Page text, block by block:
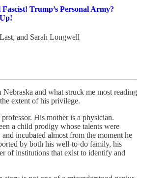
Trump’s Personal Army?
, and Sarah Longwell
and what struck me most reading
extent of his privilege.
His mother is a physician.
a child prodigy whose talents were
incubated almost from the moment he
by both his well-to-do family, his
of institutions that exist to identify and